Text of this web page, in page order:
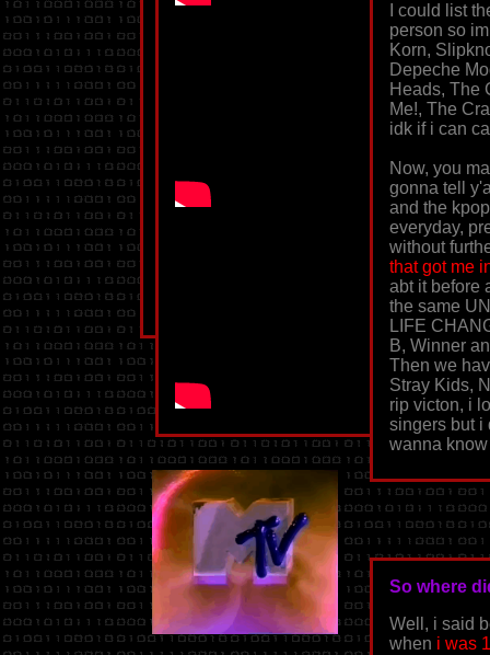
I could list
person so
Korn,
Depeche
Heads, The
Me!, The
idk if i can
Now, you
gonna tell
and the
everyday,
without
that got me
abt it before
the same
LIFE
B, Winner
Then we
Stray Kids,
rip victon, i
singers but i
wanna
So where
Well, i said
when i was